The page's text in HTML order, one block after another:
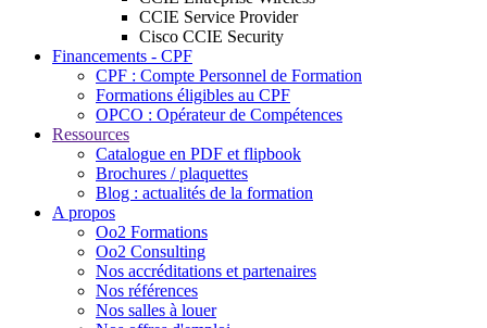
CCIE Service Provider
Cisco CCIE Security
Financements - CPF
CPF : Compte Personnel de Formation
Formations éligibles au CPF
OPCO : Opérateur de Compétences
Ressources
Catalogue en PDF et flipbook
Brochures / plaquettes
Blog : actualités de la formation
A propos
Oo2 Formations
Oo2 Consulting
Nos accréditations et partenaires
Nos références
Nos salles à louer